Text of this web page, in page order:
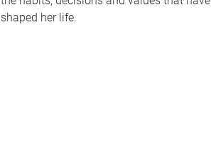
shaped her life.